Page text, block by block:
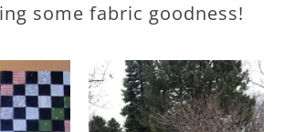
some fabric goodness!